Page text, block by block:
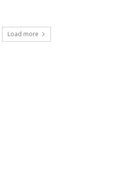
Load more